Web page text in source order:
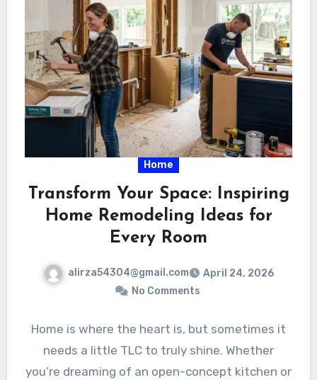
Home
Transform Your Space: Inspiring
Home Remodeling Ideas for
Every Room
alirza54304@gmail.com
April 24, 2026
No Comments
Home is where the heart is, but sometimes it
needs a little TLC to truly shine. Whether
you’re dreaming of an open-concept kitchen or